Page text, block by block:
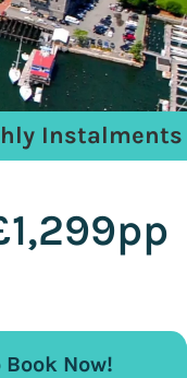
Instalments
Now!